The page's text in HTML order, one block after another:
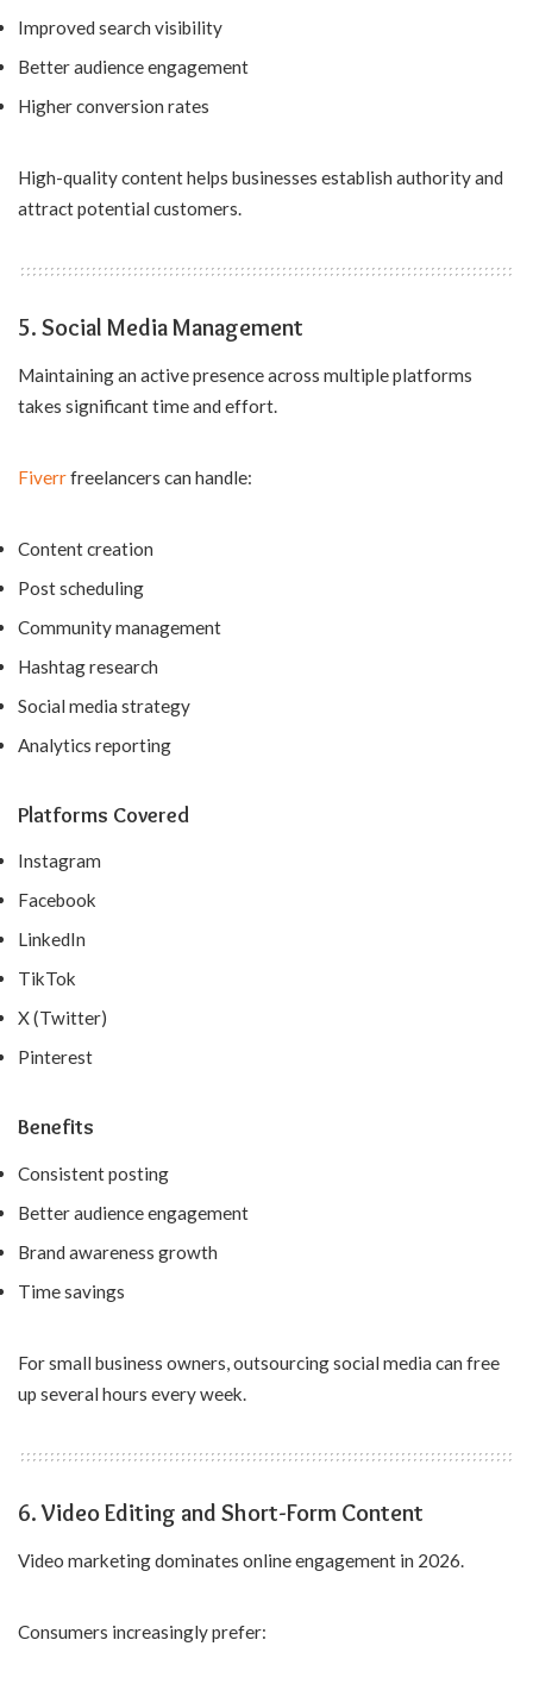
Improved search visibility
Better audience engagement
Higher conversion rates
High-quality content helps businesses establish authority and
attract potential customers.
5. Social Media Management
Maintaining an active presence across multiple platforms
takes significant time and effort.
Fiverrfreelancers can handle:
Content creation
Post scheduling
Community management
Hashtag research
Social media strategy
Analytics reporting
Platforms Covered
Instagram
Facebook
LinkedIn
TikTok
X (Twitter)
Pinterest
Benefits
Consistent posting
Better audience engagement
Brand awareness growth
Time savings
For small business owners, outsourcing social media can free
up several hours every week.
6. Video Editing and Short-Form Content
Video marketing dominates online engagement in 2026.
Consumers increasingly prefer: